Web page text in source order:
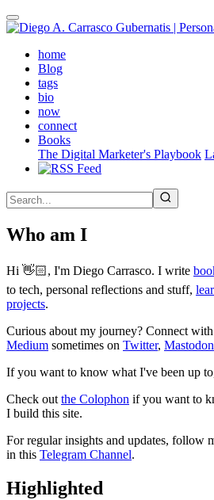
Skip
to
contenthome(active)
Blog
tags
bio
now
connect
Books
The Digital Marketer's Playbook
Who am I
Hi 👋🏻, I'm Diego Carrasco. I write
to tech, personal reflections and stuff,
projects.
Curious about my journey? Connect
Medium sometimes on Twitter, Mastodon
If you want to know what I've been up
Check out the Colophon if you want to
I build this site.
For regular insights and updates, follow
in this Telegram Channel.
Highlighted